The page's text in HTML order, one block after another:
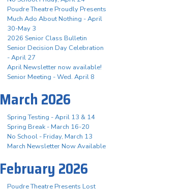
Poudre Theatre Proudly Presents
Much Ado About Nothing - April
30-May 3
2026 Senior Class Bulletin
Senior Decision Day Celebration
- April 27
April Newsletter now available!
Senior Meeting - Wed. April 8
March 2026
Spring Testing - April 13 & 14
Spring Break - March 16-20
No School - Friday, March 13
March Newsletter Now Available
February 2026
Poudre Theatre Presents Lost